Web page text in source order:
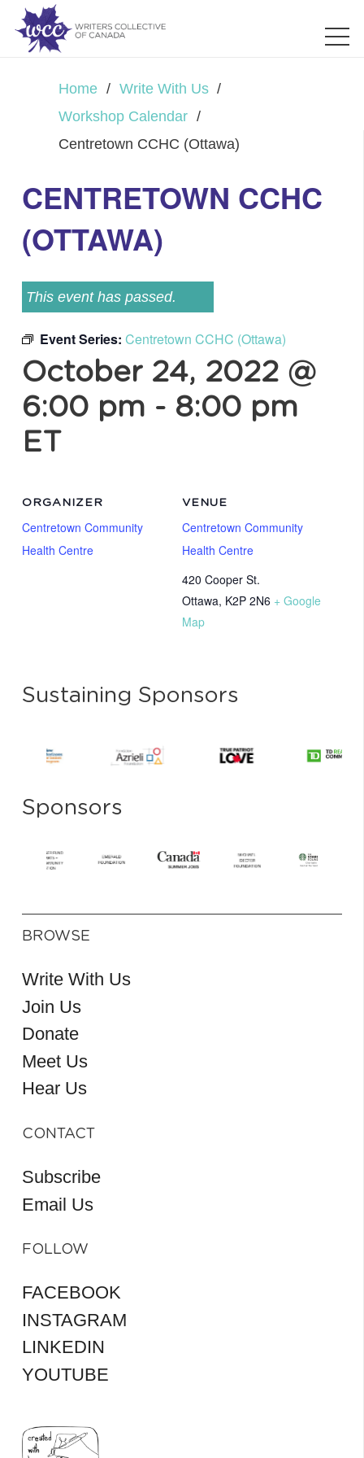
Home / Write With Us /
Workshop Calendar /
Centretown CCHC (Ottawa)
CENTRETOWN CCHC
(OTTAWA)
This event has passed.
Event Series: Centretown CCHC (Ottawa)
October 24, 2022 @
6:00 pm - 8:00 pm
ET
VENUE
Centretown Community
Health Centre
420 Cooper St.
Ottawa, K2P 2N6 + Google
Map
ORGANIZER
Centretown Community
Health Centre
Sustaining Sponsors
Sponsors
BROWSE
Write With Us
Join Us
Donate
Meet Us
Hear Us
CONTACT
Subscribe
Email Us
FOLLOW
FACEBOOK
INSTAGRAM
LINKEDIN
YOUTUBE